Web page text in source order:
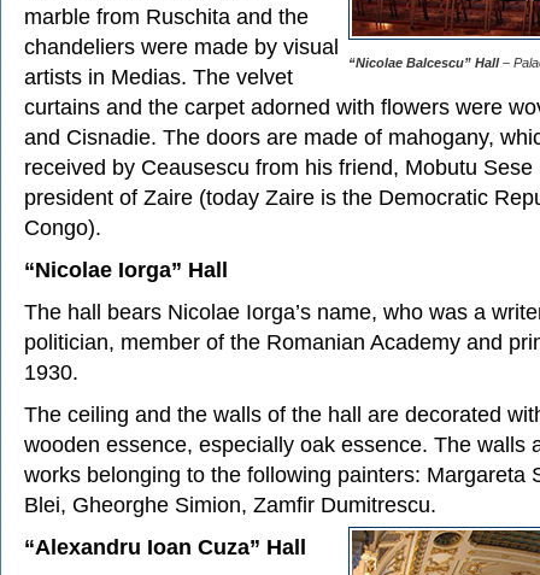
“Nicolae Balcescu” Hall–
marble from Ruschita and the
chandeliers were made by visual
artists in Medias. The velvet
curtains and the carpet adorned with flowers were
and Cisnadie. The doors are made of mahogany,
received by Ceausescu from his friend, Mobutu Sese
president of Zaire (today Zaire is the Democratic
Congo).
“Nicolae Iorga” Hall
The hall bears Nicolae Iorga’s name, who was a
politician, member of the Romanian Academy and
1930.
The ceiling and the walls of the hall are decorated
wooden essence, especially oak essence. The walls
works belonging to the following painters: Margareta
Blei, Gheorghe Simion, Zamfir Dumitrescu.
“Alexandru Ioan Cuza” Hall